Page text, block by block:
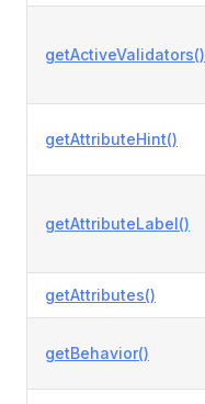
getActiveValidators()
getAttributeHint()
getAttributeLabel()
getAttributes()
getBehavior()